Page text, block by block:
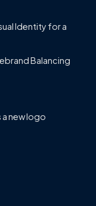
Identity for a
Balancing
a new logo